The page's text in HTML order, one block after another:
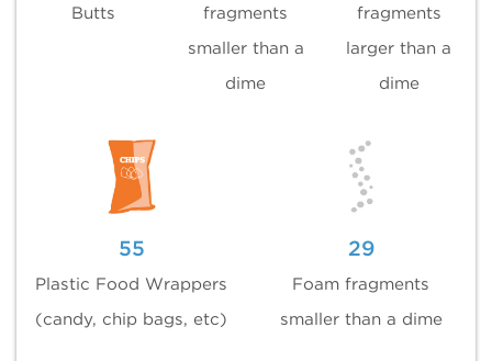
Butts
fragments
smaller than a
dime
fragments
larger than a
dime
55
Plastic Food Wrappers
(candy, chip bags, etc)
29
Foam fragments
smaller than a dime